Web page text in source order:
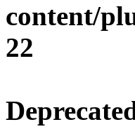
content/
22